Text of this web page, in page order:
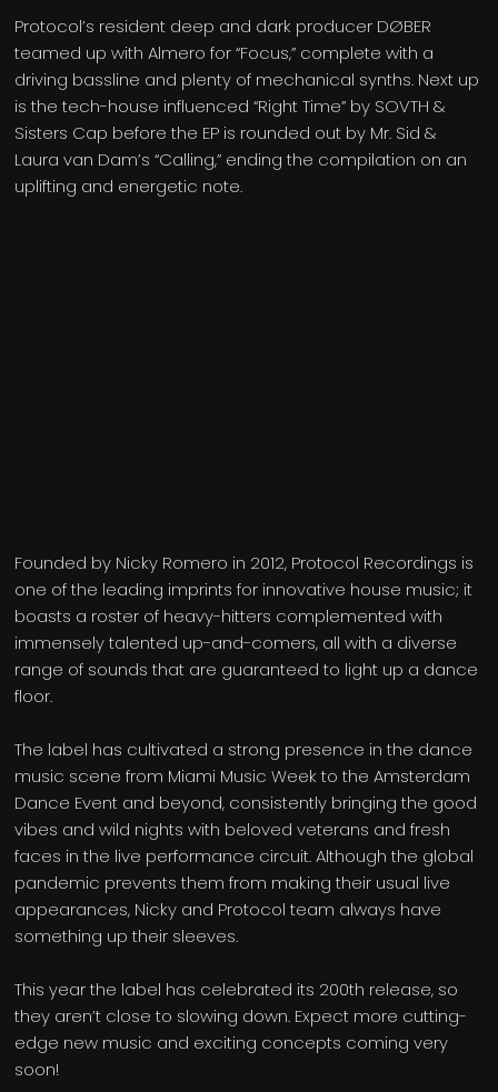
Protocol’s resident deep and dark producer DØBER
teamed up with Almero for “Focus,” complete with a
driving bassline and plenty of mechanical synths. Next up
is the tech-house influenced “Right Time” by SOVTH &
Sisters Cap before the EP is rounded out by Mr. Sid &
Laura van Dam’s “Calling,” ending the compilation on an
uplifting and energetic note.
Founded by Nicky Romero in 2012, Protocol Recordings is
one of the leading imprints for innovative house music; it
boasts a roster of heavy-hitters complemented with
immensely talented up-and-comers, all with a diverse
range of sounds that are guaranteed to light up a dance
floor.
The label has cultivated a strong presence in the dance
music scene from Miami Music Week to the Amsterdam
Dance Event and beyond, consistently bringing the good
vibes and wild nights with beloved veterans and fresh
faces in the live performance circuit. Although the global
pandemic prevents them from making their usual live
appearances, Nicky and Protocol team always have
something up their sleeves.
This year the label has celebrated its 200th release, so
they aren’t close to slowing down. Expect more cutting-
edge new music and exciting concepts coming very
soon!